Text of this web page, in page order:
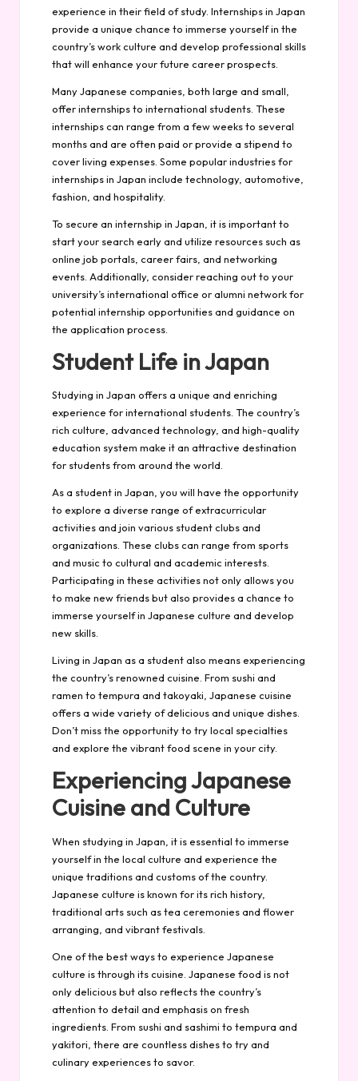
experience in their field of study. Internships in Japan
provide a unique chance to immerse yourself in the
country’s work culture and develop professional skills
that will enhance your future career prospects.
Many Japanese companies, both large and small,
offer internships to international students. These
internships can range from a few weeks to several
months and are often paid or provide a stipend to
cover living expenses. Some popular industries for
internships in Japan include technology, automotive,
fashion, and hospitality.
To secure an internship in Japan, it is important to
start your search early and utilize resources such as
online job portals, career fairs, and networking
events. Additionally, consider reaching out to your
university’s international office or alumni network for
potential internship opportunities and guidance on
the application process.
Student Life in Japan
Studying in Japan offers a unique and enriching
experience for international students. The country’s
rich culture, advanced technology, and high-quality
education system make it an attractive destination
for students from around the world.
As a student in Japan, you will have the opportunity
to explore a diverse range of extracurricular
activities and join various student clubs and
organizations. These clubs can range from sports
and music to cultural and academic interests.
Participating in these activities not only allows you
to make new friends but also provides a chance to
immerse yourself in Japanese culture and develop
new skills.
Living in Japan as a student also means experiencing
the country’s renowned cuisine. From sushi and
ramen to tempura and takoyaki, Japanese cuisine
offers a wide variety of delicious and unique dishes.
Don’t miss the opportunity to try local specialties
and explore the vibrant food scene in your city.
Experiencing Japanese
Cuisine and Culture
When studying in Japan, it is essential to immerse
yourself in the local culture and experience the
unique traditions and customs of the country.
Japanese culture is known for its rich history,
traditional arts such as tea ceremonies and flower
arranging, and vibrant festivals.
One of the best ways to experience Japanese
culture is through its cuisine. Japanese food is not
only delicious but also reflects the country’s
attention to detail and emphasis on fresh
ingredients. From sushi and sashimi to tempura and
yakitori, there are countless dishes to try and
culinary experiences to savor.